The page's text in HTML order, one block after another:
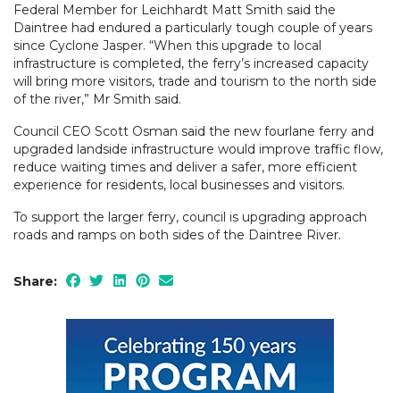
Federal Member for Leichhardt Matt Smith said the
Daintree had endured a particularly tough couple of years
since Cyclone Jasper. “When this upgrade to local
infrastructure is completed, the ferry’s increased capacity
will bring more visitors, trade and tourism to the north side
of the river,” Mr Smith said.
Council CEO Scott Osman said the new fourlane ferry and
upgraded landside infrastructure would improve traffic flow,
reduce waiting times and deliver a safer, more efficient
experience for residents, local businesses and visitors.
To support the larger ferry, council is upgrading approach
roads and ramps on both sides of the Daintree River.
Share: